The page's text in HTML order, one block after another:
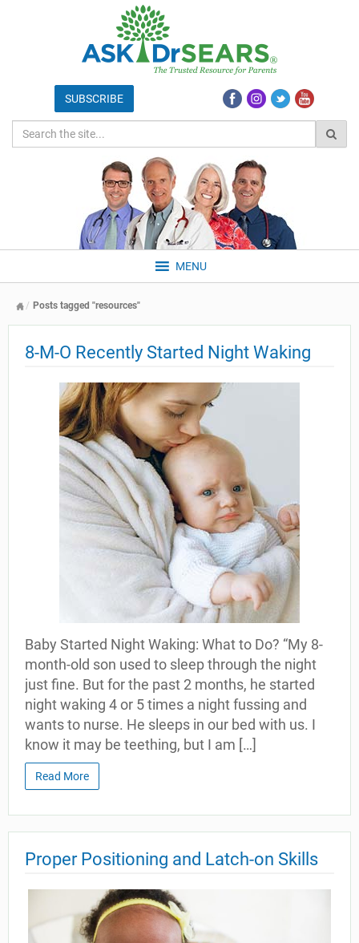
MENU
Posts tagged "resources"
8-M-O Recently Started Night Waking
Baby Started Night Waking: What to Do? “My 8-
month-old son used to sleep through the night
just fine. But for the past 2 months, he started
night waking 4 or 5 times a night fussing and
wants to nurse. He sleeps in our bed with us. I
know it may be teething, but I am […]
Read More
Proper Positioning and Latch-on Skills